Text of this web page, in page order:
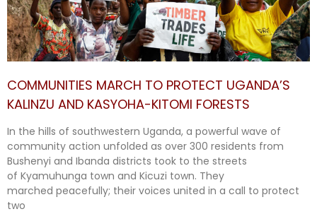
COMMUNITIES MARCH TO PROTECT UGANDA’S
KALINZU AND KASYOHA-KITOMI FORESTS
In the hills of southwestern Uganda, a powerful wave of
community action unfolded as over 300 residents from
Bushenyi and Ibanda districts took to the streets
of Kyamuhunga town and Kicuzi town. They
marched peacefully; their voices united in a call to protect
two